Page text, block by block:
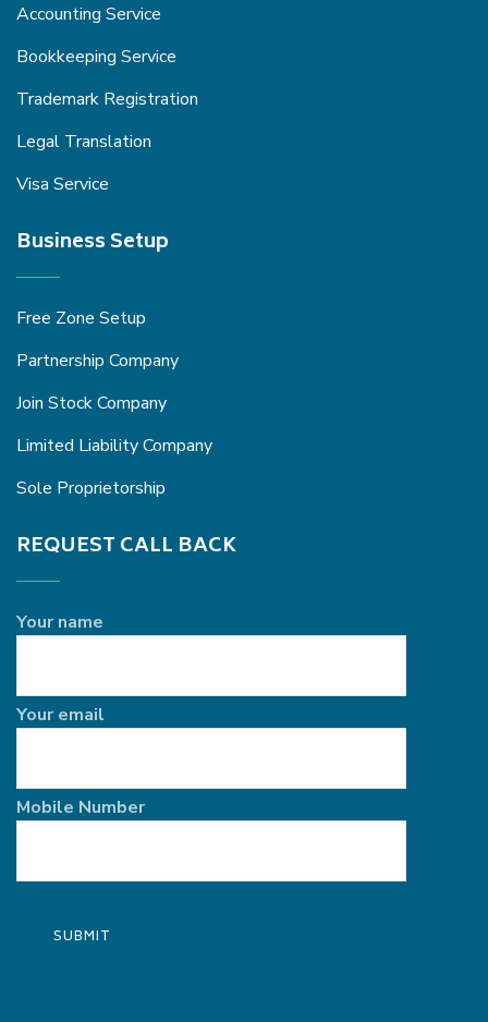
Accounting Service
Bookkeeping Service
Trademark Registration
Legal Translation
Visa Service
Business Setup
Free Zone Setup
Partnership Company
Join Stock Company
Limited Liability Company
Sole Proprietorship
REQUEST CALL BACK
Your name
Your email
Mobile Number